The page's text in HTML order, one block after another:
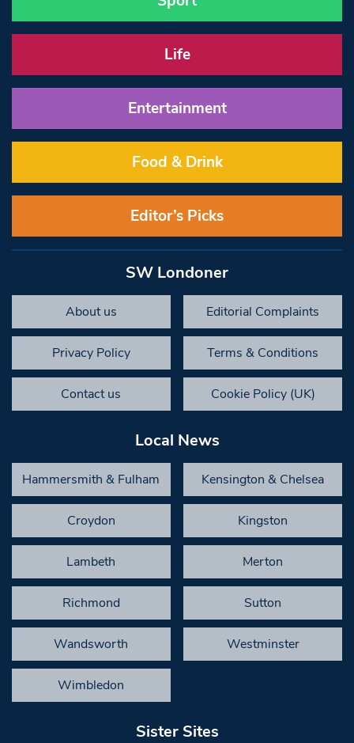
Life
Entertainment
Food & Drink
Editor’s Picks
SW Londoner
About us Editorial Complaints
Privacy Policy Terms & Conditions
Contact us Cookie Policy (UK)
Local News
Hammersmith & Fulham Kensington & Chelsea
Croydon Kingston
Lambeth Merton
Richmond Sutton
Wandsworth Westminster
Wimbledon
Sister Sites